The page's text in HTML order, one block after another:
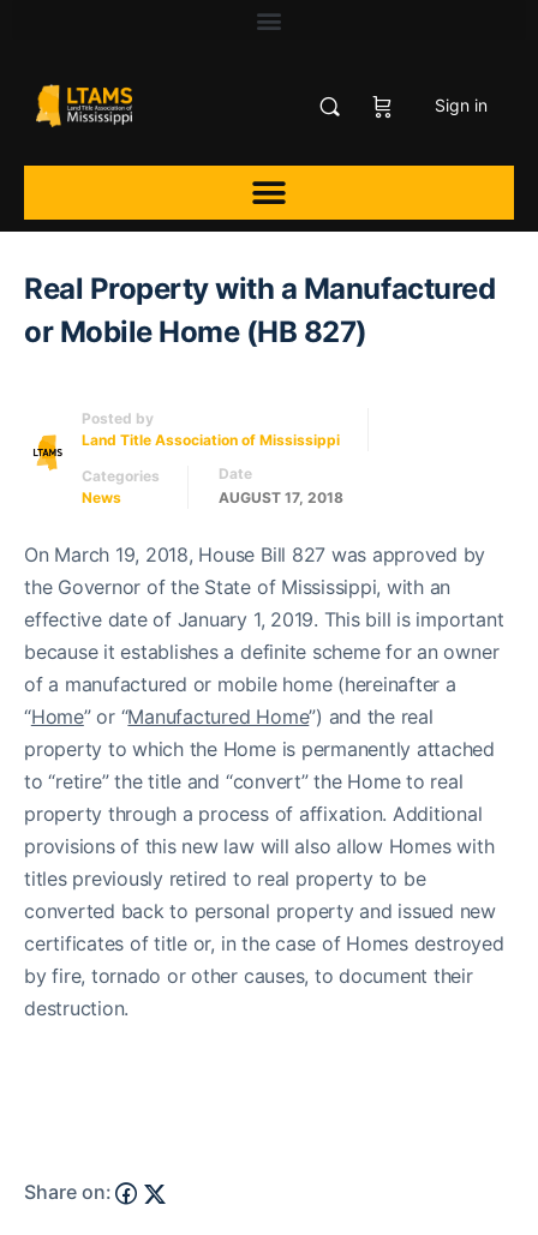
Sign in
Real Property with a Manufactured
or Mobile Home (HB 827)
Posted by
Land Title Association of Mississippi
Categories
News
Date
AUGUST 17, 2018
On March 19, 2018, House Bill 827 was approved by
the Governor of the State of Mississippi, with an
effective date of January 1, 2019. This bill is important
because it establishes a definite scheme for an owner
of a manufactured or mobile home (hereinafter a
“Home” or “Manufactured Home”) and the real
property to which the Home is permanently attached
to “retire” the title and “convert” the Home to real
property through a process of affixation. Additional
provisions of this new law will also allow Homes with
titles previously retired to real property to be
converted back to personal property and issued new
certificates of title or, in the case of Homes destroyed
by fire, tornado or other causes, to document their
destruction.
Share on: